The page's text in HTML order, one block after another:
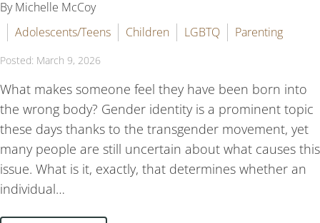
By Michelle McCoy
Adolescents/Teens
Children LGBTQ Parenting
Posted: March 9, 2026
What makes someone feel they have been born into
the wrong body? Gender identity is a prominent topic
these days thanks to the transgender movement, yet
many people are still uncertain about what causes this
issue. What is it, exactly, that determines whether an
individual…